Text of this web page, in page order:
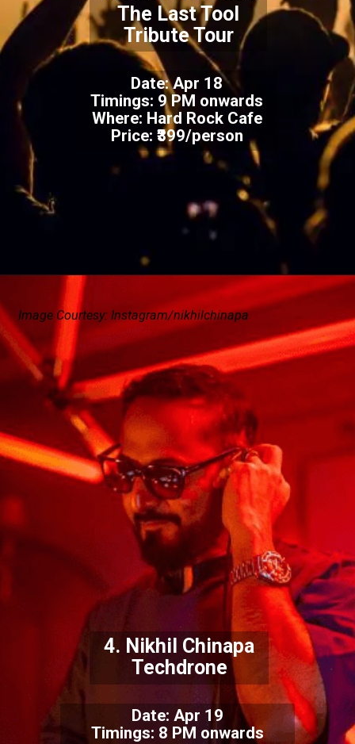
Date: Apr 18
Timings: 9 PM onwards
Where: Hard Rock Cafe
Price: ₹399/person
The Last Tool
Tribute Tour
Date: Apr 19
Timings: 8 PM onwards
4. Nikhil Chinapa
Techdrone
Image Courtesy: Instagram/nikhilchinapa